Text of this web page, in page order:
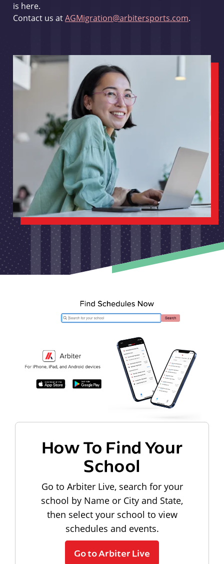
is here.
Contact us atAGMigration@arbitersports.com.
How To Find Your
School
Go to Arbiter Live, search for your
school by Name or City and State,
then select your school to view
schedules and events.
Go to Arbiter Live